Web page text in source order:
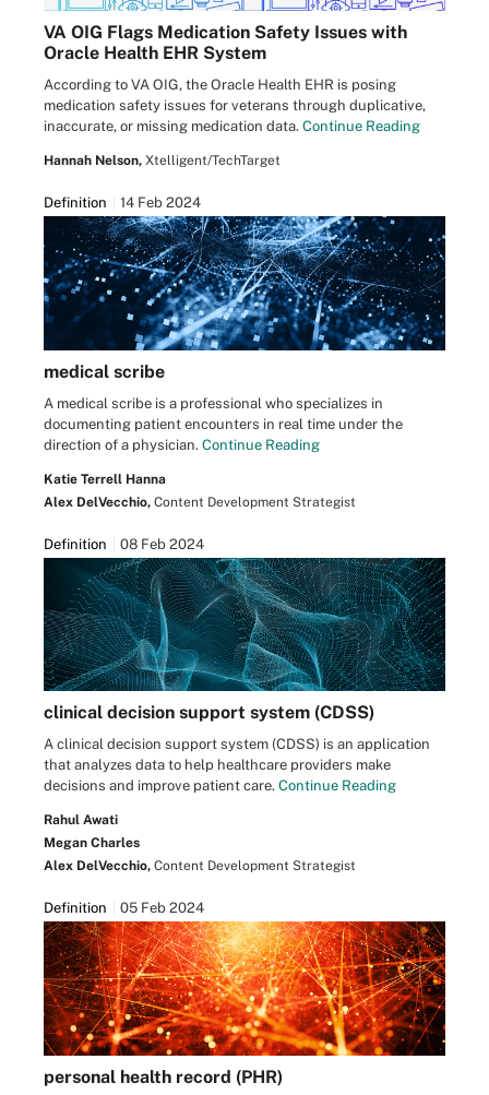
VA OIG Flags Medication Safety Issues with
Oracle Health EHR System
According to VA OIG, the Oracle Health EHR is posing
medication safety issues for veterans through duplicative,
inaccurate, or missing medication data. Continue Reading
Hannah Nelson, Xtelligent/TechTarget
Definition 14 Feb 2024
medical scribe
A medical scribe is a professional who specializes in
documenting patient encounters in real time under the
direction of a physician. Continue Reading
Katie Terrell Hanna
Alex DelVecchio, Content Development Strategist
Definition 08 Feb 2024
clinical decision support system (CDSS)
A clinical decision support system (CDSS) is an application
that analyzes data to help healthcare providers make
decisions and improve patient care. Continue Reading
Rahul Awati
Megan Charles
Alex DelVecchio, Content Development Strategist
Definition 05 Feb 2024
personal health record (PHR)